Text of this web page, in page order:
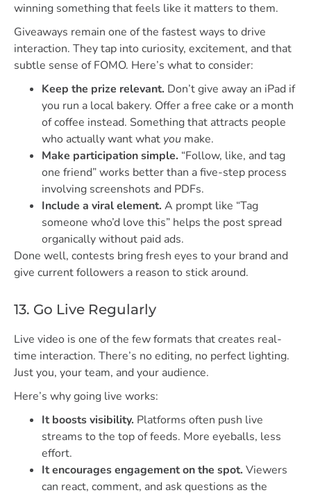
winning something that feels like it matters to them.
Giveaways remain one of the fastest ways to drive
interaction. They tap into curiosity, excitement, and that
subtle sense of FOMO. Here’s what to consider:
Keep the prize relevant. Don’t give away an iPad if
you run a local bakery. Offer a free cake or a month
of coffee instead. Something that attracts people
who actually want what you make.
Make participation simple. “Follow, like, and tag
one friend” works better than a five-step process
involving screenshots and PDFs.
Include a viral element. A prompt like “Tag
someone who’d love this” helps the post spread
organically without paid ads.
Done well, contests bring fresh eyes to your brand and
give current followers a reason to stick around.
13. Go Live Regularly
Live video is one of the few formats that creates real-
time interaction. There’s no editing, no perfect lighting.
Just you, your team, and your audience.
Here’s why going live works:
It boosts visibility. Platforms often push live
streams to the top of feeds. More eyeballs, less
effort.
It encourages engagement on the spot. Viewers
can react, comment, and ask questions as the